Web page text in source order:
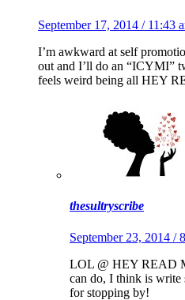
September 17, 2014 / 11:43
I’m awkward at self
out and I’ll do an “ICYMI”
feels weird being all HEY
thesultryscribe
September 23, 2014 /
LOL @ HEY READ
can do, I think is write
for stopping by!